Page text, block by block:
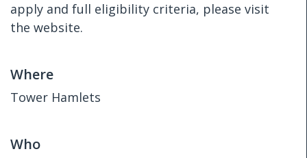
apply and full eligibility criteria, please visit
the website.
Where
Tower Hamlets
Who